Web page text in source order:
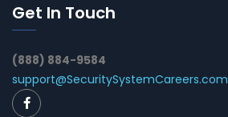
Get In Touch
(888) 884-9584
support@SecuritySystemCareers.com